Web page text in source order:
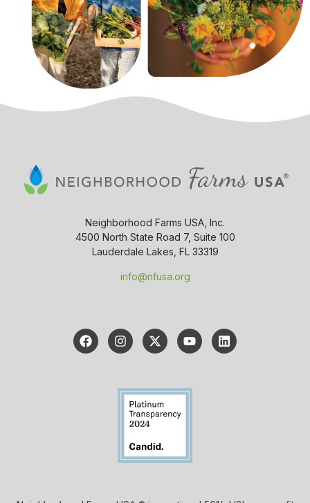
Neighborhood Farms USA, Inc.
4500 North State Road 7, Suite 100
Lauderdale Lakes, FL 33319
info@nfusa.org